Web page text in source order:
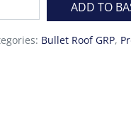
ADD TO
Bullet Roof GRP,